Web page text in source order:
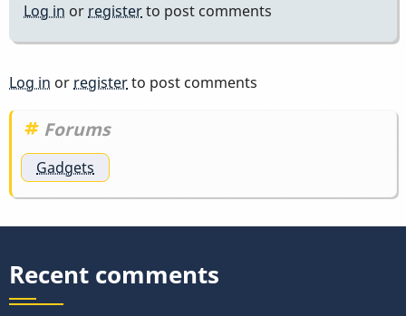
Log in orregisterto post comments
Log in orregisterto post comments
Forums
Gadgets
Recent comments